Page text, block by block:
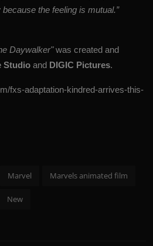
the feeling is mutual.”
Daywalker"was created and
Studio and DIGIC Pictures.
fxs-adaptation-kindred-arrives-this-
Marvel Marvels animated film
New